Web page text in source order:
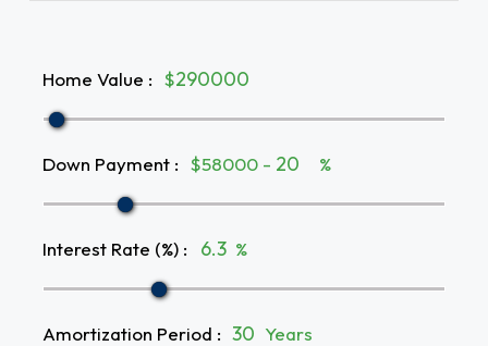
Home Value : $
Down Payment : $58000 - %
Interest Rate (%) : %
Amortization Period : Years